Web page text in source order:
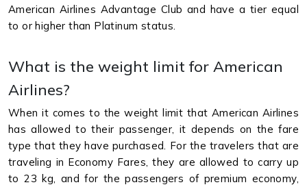
American Airlines Advantage Club and have a tier equal
to or higher than Platinum status.
What is the weight limit for American
Airlines?
When it comes to the weight limit that American Airlines
has allowed to their passenger, it depends on the fare
type that they have purchased. For the travelers that are
traveling in Economy Fares, they are allowed to carry up
to 23 kg, and for the passengers of premium economy,